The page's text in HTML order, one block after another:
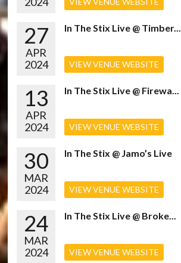
27
APR
2024
In The Stix Live @ Timber...
VIEW VENUE WEBSITE
13
APR
2024
In The Stix Live @ Firewa...
VIEW VENUE WEBSITE
30
MAR
2024
In The Stix @ Jamo’s Live
VIEW VENUE WEBSITE
24
MAR
2024
In The Stix Live @ Broke...
VIEW VENUE WEBSITE